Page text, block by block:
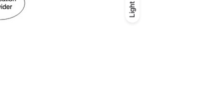
Light
Light
Dark